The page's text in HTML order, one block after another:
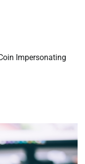
Impersonating